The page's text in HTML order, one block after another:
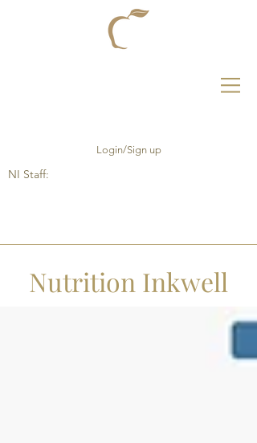
Login/Sign up
NI Staff:
Nutrition Inkwell